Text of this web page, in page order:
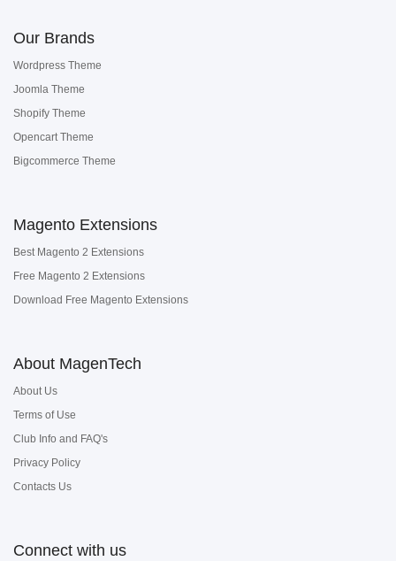
Our Brands
Wordpress Theme
Joomla Theme
Shopify Theme
Opencart Theme
Bigcommerce Theme
Magento Extensions
Best Magento 2 Extensions
Free Magento 2 Extensions
Download Free Magento Extensions
About MagenTech
About Us
Terms of Use
Club Info and FAQ's
Privacy Policy
Contacts Us
Connect with us